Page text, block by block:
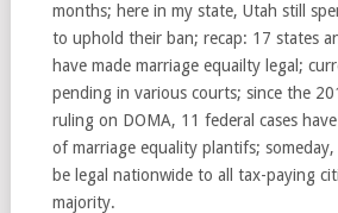
months; here in my state, Utah still
to uphold their ban; recap: 17 states
have made marriage equailty legal;
pending in various courts; since the
ruling on DOMA, 11 federal cases
of marriage equality plantifs; someday,
be legal nationwide to all tax-paying
majority.